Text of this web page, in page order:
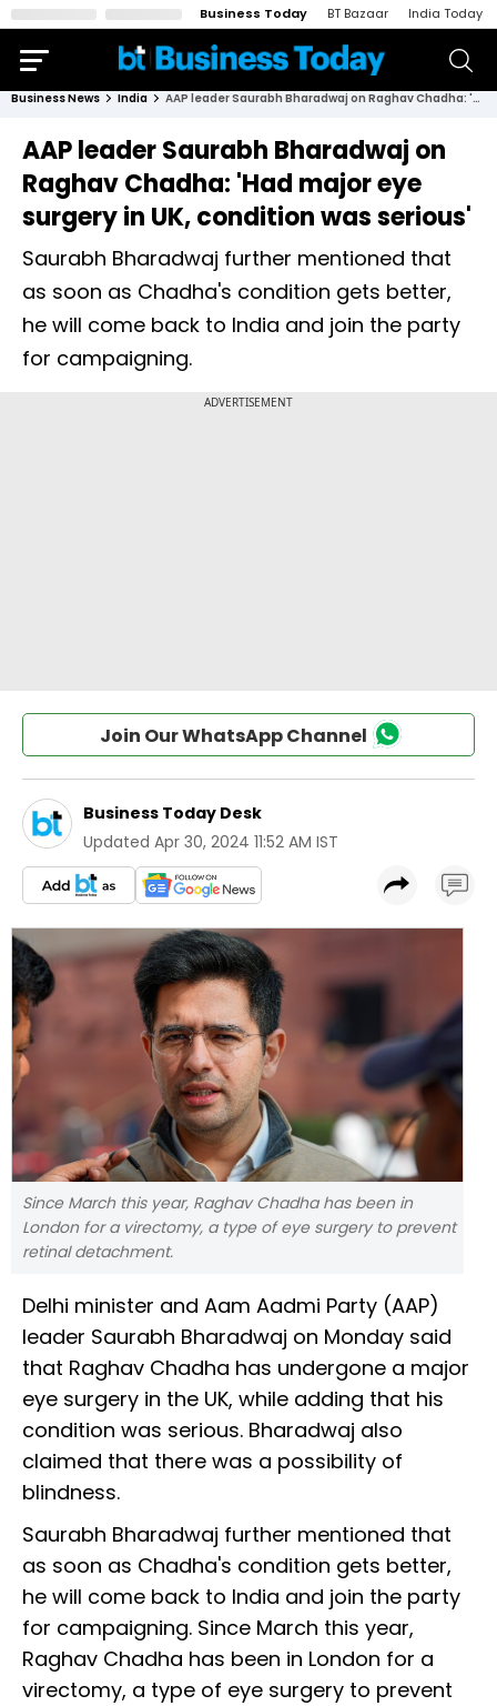
Business Today BT Bazaar India Today
Business News India AAP leader Saurabh Bharadwaj on Raghav Chadha: 'Had major eye surgery in UK, condition was serious'
AAP leader Saurabh Bharadwaj on
Raghav Chadha: 'Had major eye
surgery in UK, condition was serious'
Saurabh Bharadwaj further mentioned that
as soon as Chadha's condition gets better,
he will come back to India and join the party
for campaigning.
Join Our WhatsApp Channel
Business Today Desk
Updated Apr 30, 2024 11:52 AM IST
Since March this year, Raghav Chadha has been in
London for a virectomy, a type of eye surgery to prevent
retinal detachment.
Delhi minister and Aam Aadmi Party (AAP)
leader Saurabh Bharadwaj on Monday said
that Raghav Chadha has undergone a major
eye surgery in the UK, while adding that his
condition was serious. Bharadwaj also
claimed that there was a possibility of
blindness.
Saurabh Bharadwaj further mentioned that
as soon as Chadha's condition gets better,
he will come back to India and join the party
for campaigning. Since March this year,
Raghav Chadha has been in London for a
virectomy, a type of eye surgery to prevent